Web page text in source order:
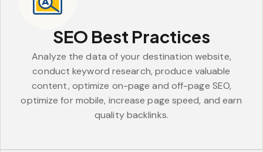
SEO Best Practices
Analyze the data of your destination website,
conduct keyword research, produce valuable
content, optimize on-page and off-page SEO,
optimize for mobile, increase page speed, and earn
quality backlinks.